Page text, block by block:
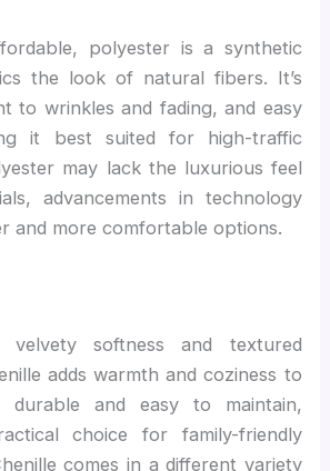
polyester is a synthetic
the look of natural fibers. It’s
to wrinkles and fading, and easy
it best suited for high-traffic
may lack the luxurious feel
advancements in technology
and more comfortable options.
softness and textured
adds warmth and coziness to
durable and easy to maintain,
choice for family-friendly
comes in a different variety